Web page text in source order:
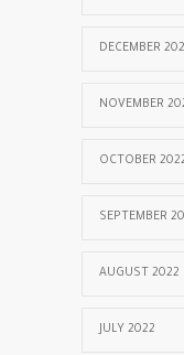
DECEMBER
NOVEMBER
OCTOBER
SEPTEMBER
AUGUST 2022
JULY 2022